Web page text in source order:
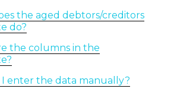
the aged debtors/creditors
do?
the columns in the
I enter the data manually?